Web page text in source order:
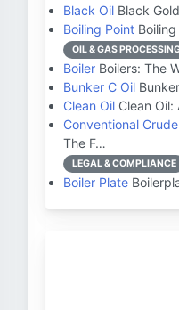
Black Oil Black
Boiling Point
OIL & GAS
Boiler Boilers: The
Bunker C Oil
Clean Oil Clean
Conventional
The F…
LEGAL & COMPLIANCE
Boiler Plate